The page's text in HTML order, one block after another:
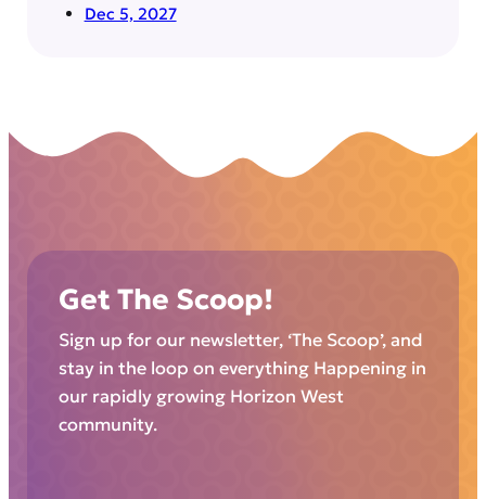
Dec 5, 2027
Get The Scoop!
Sign up for our newsletter, ‘The Scoop’, and
stay in the loop on everything Happening in
our rapidly growing Horizon West
community.